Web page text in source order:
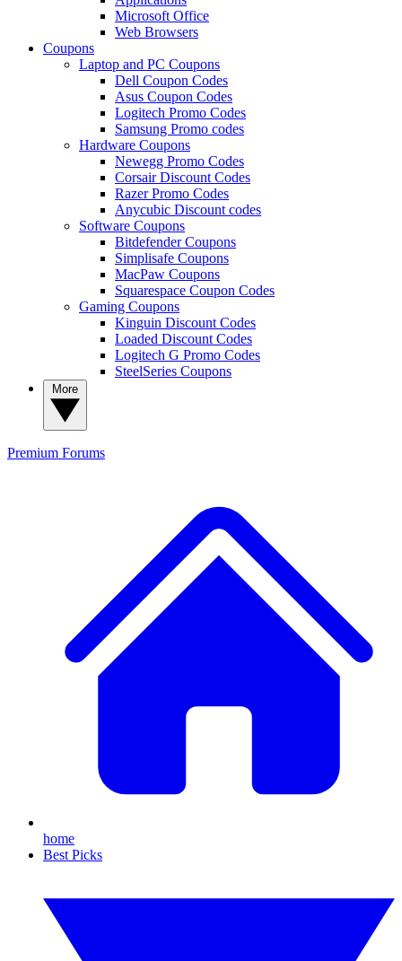
Microsoft Office
Web Browsers
Coupons
Laptop and PC Coupons
Dell Coupon Codes
Asus Coupon Codes
Logitech Promo Codes
Samsung Promo codes
Hardware Coupons
Newegg Promo Codes
Corsair Discount Codes
Razer Promo Codes
Anycubic Discount codes
Software Coupons
Bitdefender Coupons
Simplisafe Coupons
MacPaw Coupons
Squarespace Coupon Codes
Gaming Coupons
Kinguin Discount Codes
Loaded Discount Codes
Logitech G Promo Codes
SteelSeries Coupons
Premium Forums
home
Best Picks